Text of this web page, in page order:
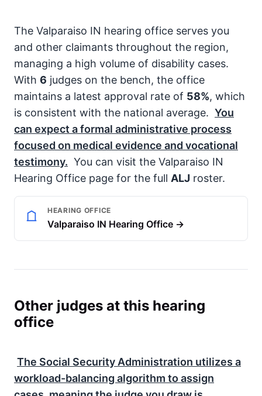
The Valparaiso IN hearing office serves you
and other claimants throughout the region,
managing a high volume of disability cases.
With 6 judges on the bench, the office
maintains a latest approval rate of 58%, which
is consistent with the national average. You
can expect a formal administrative process
focused on medical evidence and vocational
testimony. You can visit the Valparaiso IN
Hearing Office page for the full ALJ roster.
HEARING OFFICE
Valparaiso IN Hearing Office →
Other judges at this hearing
office
The Social Security Administration utilizes a
workload-balancing algorithm to assign